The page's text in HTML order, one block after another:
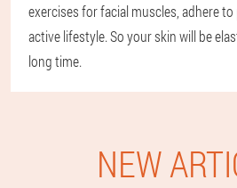
exercises for facial muscles, adhere
active lifestyle. So your skin will be
long time.
NEW